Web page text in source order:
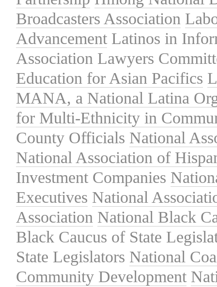
Broadcasters Association
Advancement Latinos in
Association Lawyers
Education for Asian Pacifics
MANA, a National Latina
for Multi-Ethnicity in
County Officials National
National Association of
Investment Companies
Executives National
Association National Black
Black Caucus of State
State Legislators National
Community Development